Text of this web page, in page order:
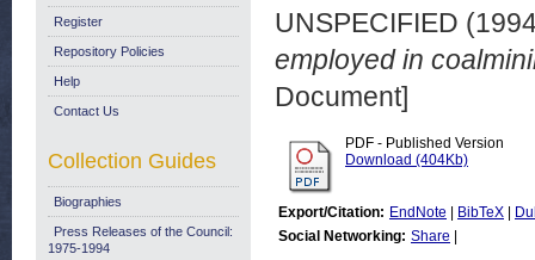
UNSPECIFIED
employed in
Document]
PDF - Published Version
Download (404Kb)
Export/Citation: EndNote BibTeX
Social Networking: Share
Register
Repository Policies
Help
Contact Us
Collection Guides
Biographies
Press Releases of the Council:
1975-1994